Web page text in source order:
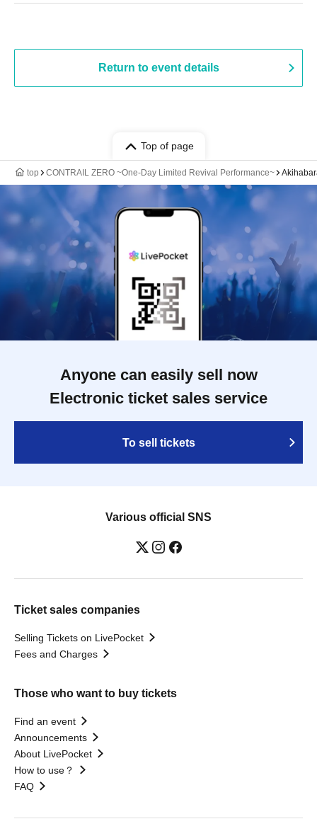
Return to event details
Top of page
top CONTRAIL ZERO ~One-Day Limited Revival Performance~
Anyone can easily sell now
Electronic ticket sales service
To sell tickets
Various official SNS
Ticket sales companies
Selling Tickets on LivePocket
Fees and Charges
Those who want to buy tickets
Find an event
Announcements
About LivePocket
How to use？
FAQ